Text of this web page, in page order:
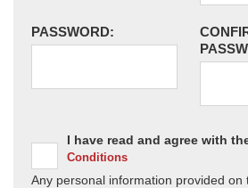
PASSWORD:
I have read and agree with
Conditions
Any personal information provided on